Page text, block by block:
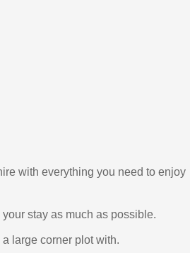
with everything you need to enjoy
stay as much as possible.
large corner plot with.